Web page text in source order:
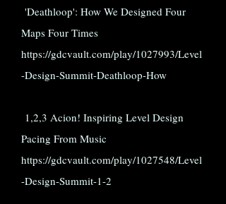
'Deathloop': How We Designed Four
Maps Four Times
https://gdcvault.com/play/1027993/Level
-Design-Summit-Deathloop-How
1,2,3 Acion! Inspiring Level Design
Pacing From Music
https://gdcvault.com/play/1027548/Level
-Design-Summit-1-2